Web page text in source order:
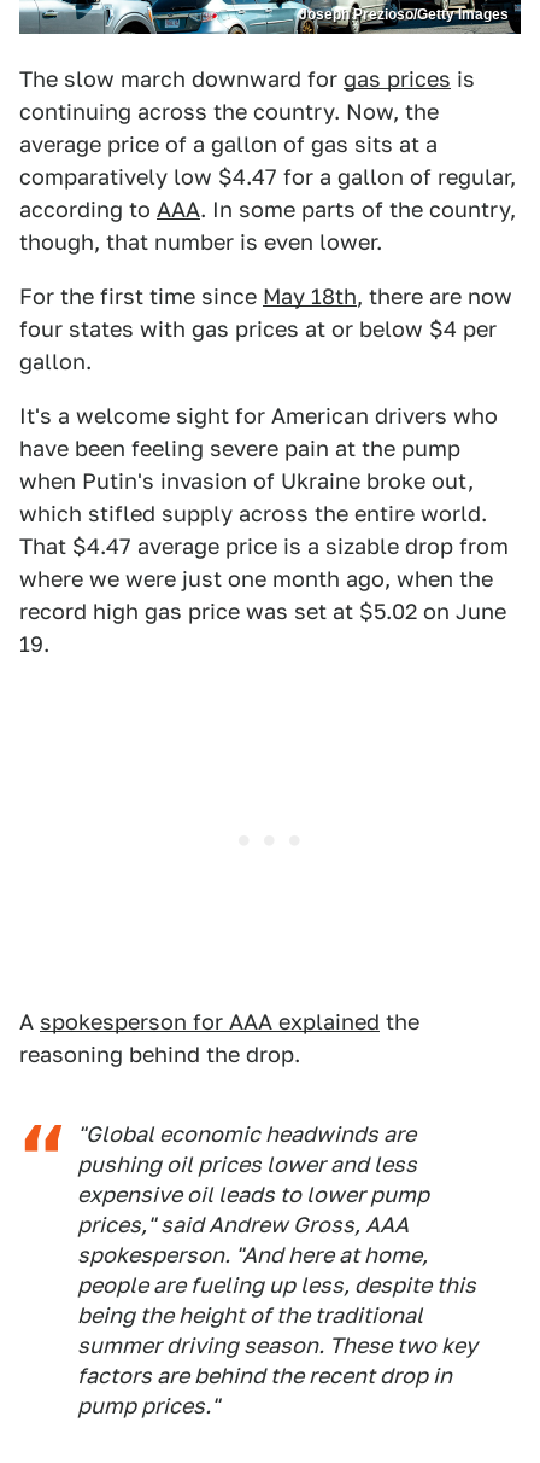
Joseph Prezioso/Getty Images
The slow march downward for gas prices is
continuing across the country. Now, the
average price of a gallon of gas sits at a
comparatively low $4.47 for a gallon of regular,
according to AAA. In some parts of the country,
though, that number is even lower.
For the first time since May 18th, there are now
four states with gas prices at or below $4 per
gallon.
It's a welcome sight for American drivers who
have been feeling severe pain at the pump
when Putin's invasion of Ukraine broke out,
which stifled supply across the entire world.
That $4.47 average price is a sizable drop from
where we were just one month ago, when the
record high gas price was set at $5.02 on June
19.
A spokesperson for AAA explained the
reasoning behind the drop.
"Global economic headwinds are
pushing oil prices lower and less
expensive oil leads to lower pump
prices," said Andrew Gross, AAA
spokesperson. "And here at home,
people are fueling up less, despite this
being the height of the traditional
summer driving season. These two key
factors are behind the recent drop in
pump prices."